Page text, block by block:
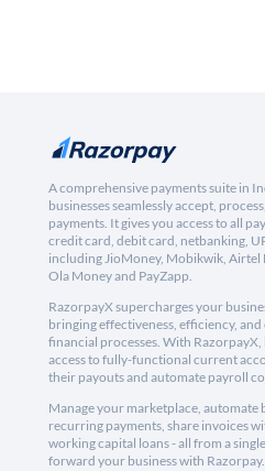
A comprehensive payments suite in
businesses seamlessly accept,
payments. It gives you access to all
credit card, debit card, netbanking,
including JioMoney, Mobikwik, Airtel
Ola Money and PayZapp.
RazorpayX supercharges your
bringing effectiveness, efficiency, and
financial processes. With RazorpayX,
access to fully-functional current
their payouts and automate payroll
Manage your marketplace, automate
recurring payments, share invoices
working capital loans - all from a
forward your business with Razorpay.